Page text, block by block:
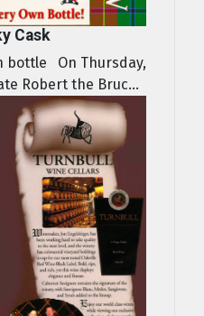
Cask
bottle On Thursday,
Robert the Bruc...